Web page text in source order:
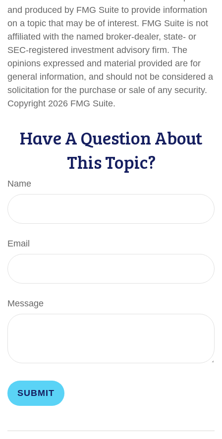
and produced by FMG Suite to provide information
on a topic that may be of interest. FMG Suite is not
affiliated with the named broker-dealer, state- or
SEC-registered investment advisory firm. The
opinions expressed and material provided are for
general information, and should not be considered a
solicitation for the purchase or sale of any security.
Copyright 2026 FMG Suite.
Have A Question About
This Topic?
Name
Email
Message